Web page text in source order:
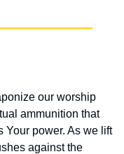
our worship
ammunition that
Your power. As we lift
against the